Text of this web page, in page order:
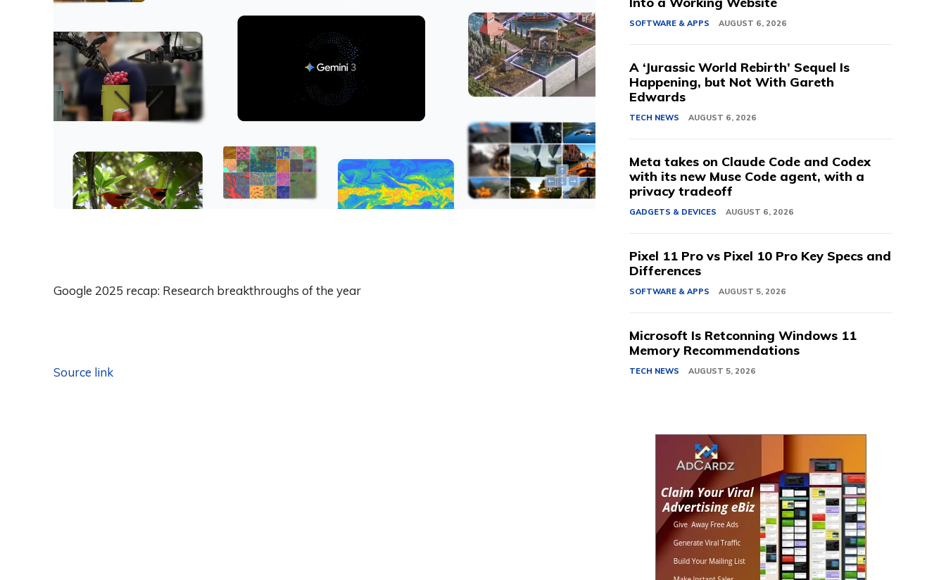
Google 2025 recap: Research breakthroughs of the year
Source link
SOFTWARE & APPS AUGUST 6, 2026
A ‘Jurassic World Rebirth’ Sequel Is
Happening, but Not With Gareth
Edwards
TECH NEWS AUGUST 6, 2026
Meta takes on Claude Code and Codex
with its new Muse Code agent, with a
privacy tradeoff
GADGETS & DEVICES AUGUST 6, 2026
Pixel 11 Pro vs Pixel 10 Pro Key Specs and
Differences
SOFTWARE & APPS AUGUST 5, 2026
Microsoft Is Retconning Windows 11
Memory Recommendations
TECH NEWS AUGUST 5, 2026